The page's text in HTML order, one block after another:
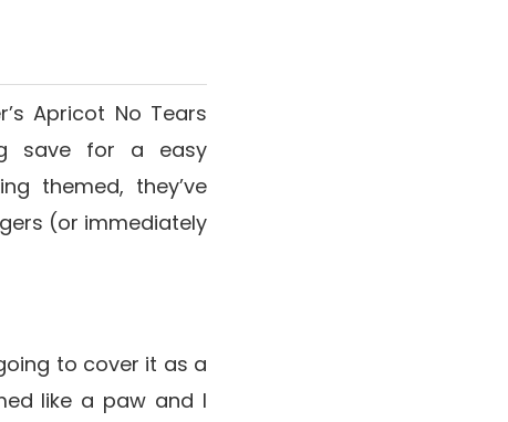
Apricot No Tears
save for a easy
themed, they’ve
(or immediately
to cover it as a
like a paw and I